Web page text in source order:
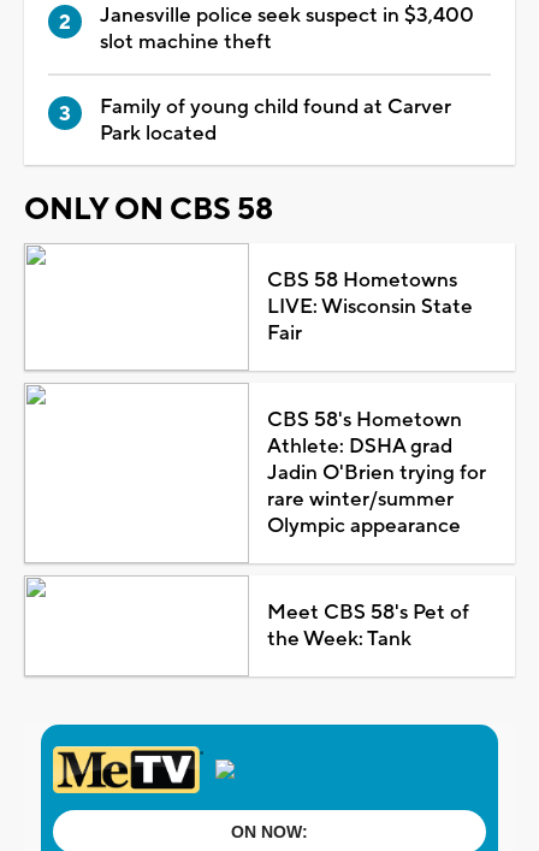
Janesville police seek suspect in $3,400
slot machine theft
Family of young child found at Carver
Park located
ONLY ON CBS 58
CBS 58 Hometowns
LIVE: Wisconsin State
Fair
CBS 58's Hometown
Athlete: DSHA grad
Jadin O'Brien trying for
rare winter/summer
Olympic appearance
Meet CBS 58's Pet of
the Week: Tank